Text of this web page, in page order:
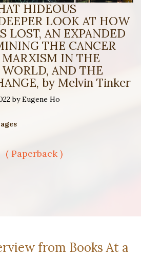
HIDEOUS
LOOK AT HOW
LOST, AN EXPANDED
THE CANCER
IN THE
AND THE
by Melvin Tinker
by Eugene Ho
( Paperback )
from Books At a